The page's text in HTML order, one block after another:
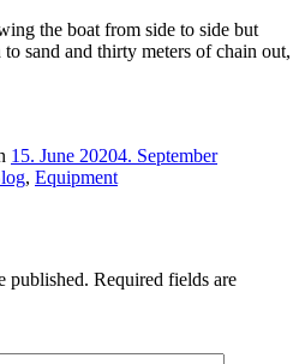
the boat from side to side but
sand and thirty meters of chain out,
15. June 20204. September
, Equipment
published. Required fields are